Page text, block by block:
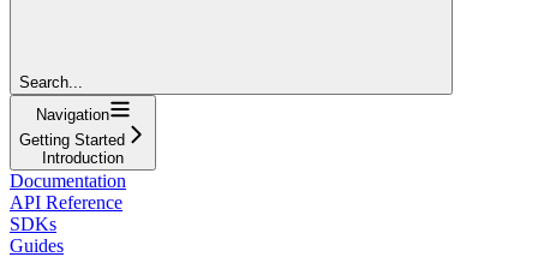
Search...
Navigation
Getting Started
Introduction
Documentation
API Reference
SDKs
Guides